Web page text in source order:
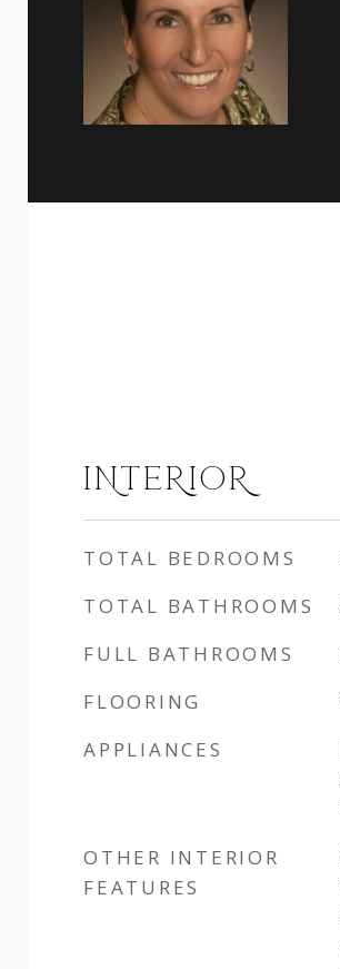
INTERIOR
TOTAL BEDROOMS
TOTAL BATHROOMS
FULL BATHROOMS
FLOORING
APPLIANCES
OTHER INTERIOR
FEATURES